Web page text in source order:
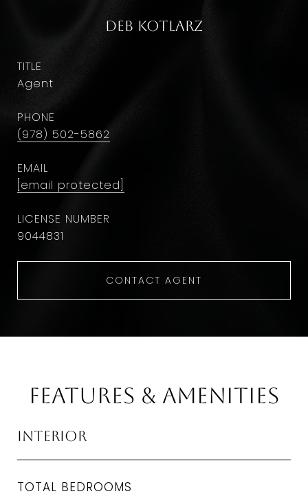
Deb Kotlarz
TITLE
Agent
PHONE
(978) 502-5862
EMAIL
[email protected]
9044831
CONTACT AGENT
Features & Amenities
Interior
TOTAL BEDROOMS